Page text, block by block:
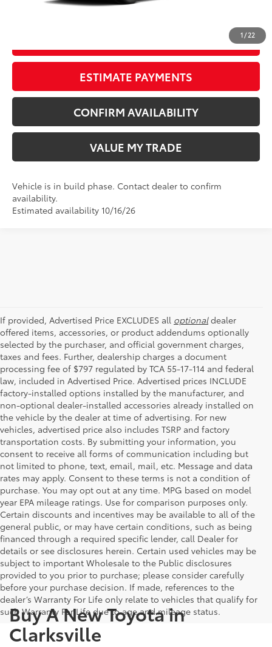
1/22
CLICK TO CALL
ESTIMATE PAYMENTS
CONFIRM AVAILABILITY
VALUE MY TRADE
Vehicle is in build phase. Contact dealer to confirm
availability.
Estimated availability 10/16/26
If provided, Advertised Price EXCLUDES all optionaldealer
offered items, accessories, or product addendums optionally
selected by the purchaser, and official government charges,
taxes and fees. Further, dealership charges a document
processing fee of $797 regulated by TCA 55-17-114 and federal
law, included in Advertised Price. Advertised prices INCLUDE
factory-installed options installed by the manufacturer, and
non-optional dealer-installed accessories already installed on
the vehicle by the dealer at time of advertising. For new
vehicles, advertised price also includes TSRP and factory
transportation costs. By submitting your information, you
consent to receive all forms of communication including but
not limited to phone, text, email, mail, etc. Message and data
rates may apply. Consent to these terms is not a condition of
purchase. You may opt out at any time. MPG based on model
year EPA mileage ratings. Use for comparison purposes only.
Certain discounts and incentives may be available to all of the
general public, or may have certain conditions, such as being
financed through a required specific lender, call Dealer for
details or see disclosures herein. Certain used vehicles may be
subject to important Wholesale to the Public disclosures
provided to you prior to purchase; please consider carefully
before your purchase decision. If made, references to the
dealer’s Warranty For Life only relate to vehicles that qualify for
such Warranty For Life due to age and mileage status.
Buy A New Toyota in
Clarksville